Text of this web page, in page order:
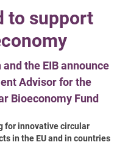
to support
the EIB announce
Advisor for the
Bioeconomy Fund
for innovative circular
in the EU and in countries